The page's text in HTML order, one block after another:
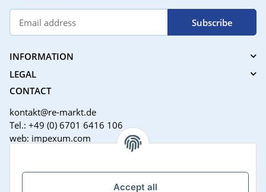
Accept all
Subscribe
INFORMATION
LEGAL
CONTACT
kontakt@re-markt.de
Tel.: +49 (0) 6701 6416 106
web: impexum.com
Mo-Fr: 08:00 - 17:00 Uhr